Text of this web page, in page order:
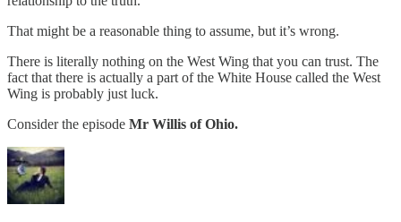
That might be a reasonable thing to assume, but it’s wrong.
There is literally nothing on the West Wing that you can trust. The
fact that there is actually a part of the White House called the West
Wing is probably just luck.
Consider the episode Mr Willis of Ohio.